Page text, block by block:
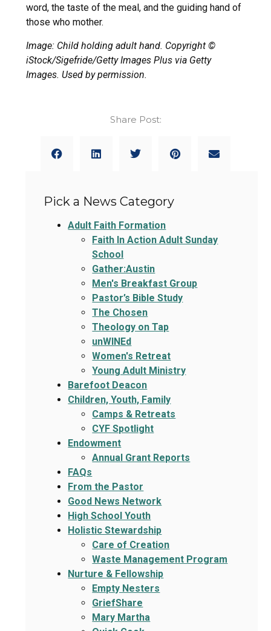
word, the taste of the meal, and the guiding hand of
those who mother.
Image: Child holding adult hand. Copyright ©
iStock/Sigefride/Getty Images Plus via Getty
Images. Used by permission.
Share Post:
Pick a News Category
Adult Faith Formation
Faith In Action Adult Sunday
School
Gather:Austin
Men's Breakfast Group
Pastor’s Bible Study
The Chosen
Theology on Tap
unWINEd
Women's Retreat
Young Adult Ministry
Barefoot Deacon
Children, Youth, Family
Camps & Retreats
CYF Spotlight
Endowment
Annual Grant Reports
FAQs
From the Pastor
Good News Network
High School Youth
Holistic Stewardship
Care of Creation
Waste Management Program
Nurture & Fellowship
Empty Nesters
GriefShare
Mary Martha